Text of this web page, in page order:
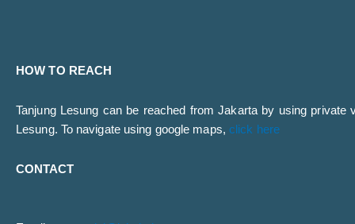
HOW TO REACH
Tanjung Lesung can be reached from Jakarta by using
Lesung. To navigate using google maps, click here
CONTACT